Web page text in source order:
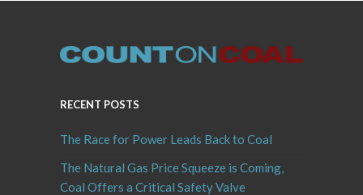
RECENT POSTS
The Race for Power Leads Back to Coal
The Natural Gas Price Squeeze is Coming,
Coal Offers a Critical Safety Valve